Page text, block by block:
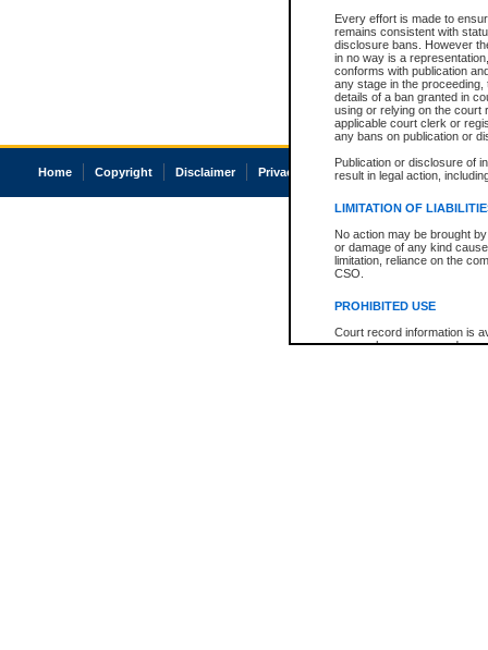
Every effort is made to
remains consistent with
disclosure bans. However
in no way is a
conforms with publication
any stage in the
details of a ban granted in
using or relying on the court
applicable court clerk or
any bans on publication or
Publication or disclosure of
result in legal action,
LIMITATION OF
No action may be brought
or damage of any kind
limitation, reliance on the
CSO.
PROHIBITED USE
Court record information is
research purposes and may
Home Copyright Disclaimer Privacy Accessibility